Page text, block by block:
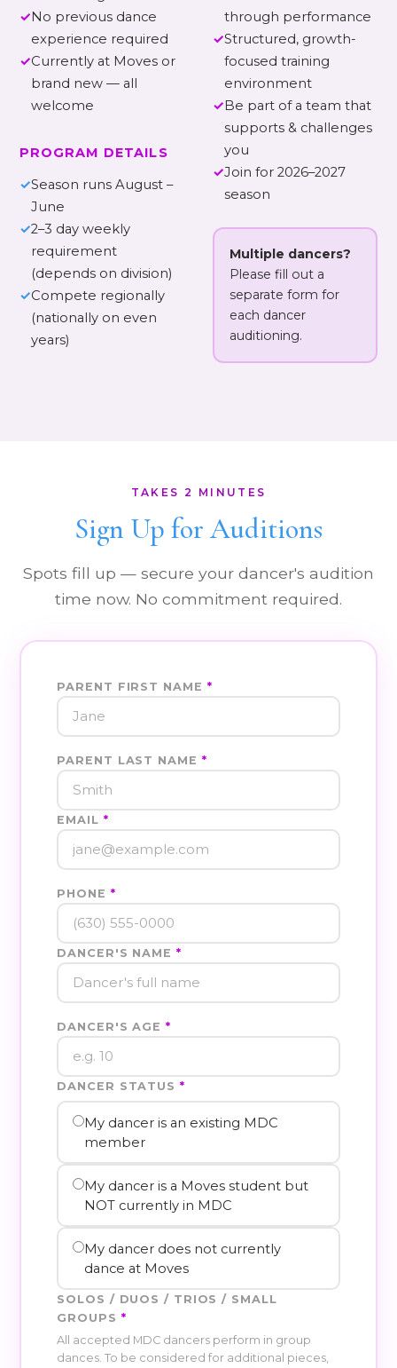
✓No previous dance
experience required
✓Currently at Moves or
brand new — all
welcome
PROGRAM DETAILS
✓Season runs August –
June
✓2–3 day weekly
requirement
(depends on division)
✓Compete regionally
(nationally on even
years)
through performance
✓Structured, growth-
focused training
environment
✓Be part of a team that
supports & challenges
you
✓Join for 2026–2027
season
Multiple dancers?
Please fill out a
separate form for
each dancer
auditioning.
TAKES 2 MINUTES
Sign Up for Auditions
Spots fill up — secure your dancer's audition
time now. No commitment required.
PARENT FIRST NAME *
PARENT LAST NAME *
EMAIL *
PHONE *
DANCER'S NAME *
DANCER'S AGE*
DANCER STATUS *
My dancer is an existing MDC
member
My dancer is a Moves student but
NOT currently in MDC
My dancer does not currently
dance at Moves
SOLOS / DUOS / TRIOS / SMALL
GROUPS *
All accepted MDC dancers perform in group
dances. To be considered for additional pieces,